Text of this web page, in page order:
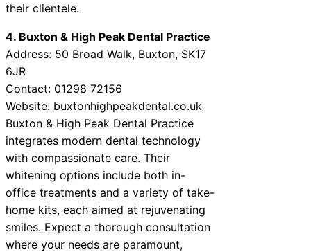
their clientele.
4. Buxton & High Peak Dental Practice
Address: 50 Broad Walk, Buxton, SK17
6JR
Contact: 01298 72156
Website: buxtonhighpeakdental.co.uk
Buxton & High Peak Dental Practice
integrates modern dental technology
with compassionate care. Their
whitening options include both in-
office treatments and a variety of take-
home kits, each aimed at rejuvenating
smiles. Expect a thorough consultation
where your needs are paramount,